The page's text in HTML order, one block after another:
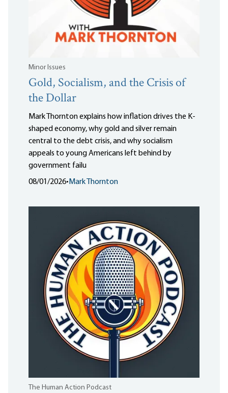
Minor Issues
Gold, Socialism, and the Crisis of
the Dollar
Mark Thornton explains how inflation drives the K-
shaped economy, why gold and silver remain
central to the debt crisis, and why socialism
appeals to young Americans left behind by
government failu
08/01/2026• Mark Thornton
The Human Action Podcast